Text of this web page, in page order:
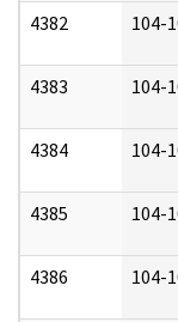
4382 104-
4383 104-
4384 104-
4385 104-
4386 104-